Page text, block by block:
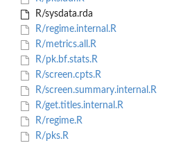
R/sysdata.rda
R/regime.internal.R
R/metrics.all.R
R/pk.bf.stats.R
R/screen.cpts.R
R/screen.summary.internal.R
R/get.titles.internal.R
R/regime.R
R/pks.R